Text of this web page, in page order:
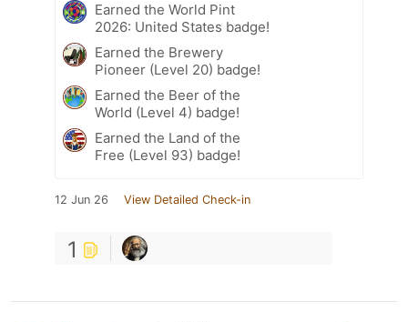
Earned the World Pint
2026: United States badge!
Earned the Brewery
Pioneer (Level 20) badge!
Earned the Beer of the
World (Level 4) badge!
Earned the Land of the
Free (Level 93) badge!
12 Jun 26 View Detailed Check-in
1